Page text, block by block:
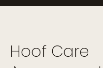
Hoof Care